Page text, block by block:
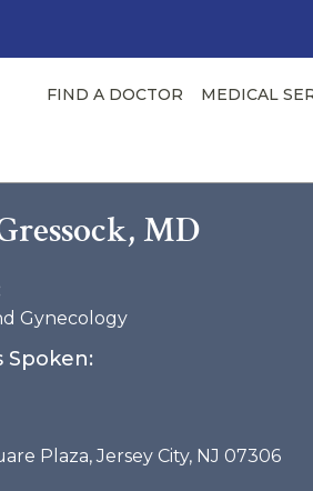
FIND A DOCTOR MEDICAL
MD
Gynecology
Spoken:
Plaza, Jersey City, NJ 07306